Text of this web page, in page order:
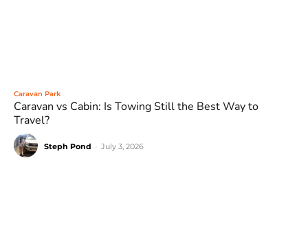
Caravan Park
Caravan vs Cabin: Is Towing Still the Best Way to
Travel?
Steph Pond July 3, 2026